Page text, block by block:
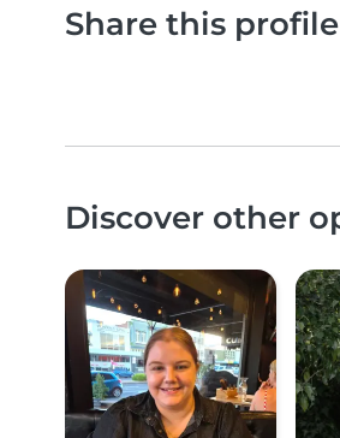
Share this profile
Discover other